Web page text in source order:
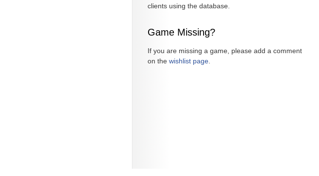
clients using the database.
Game Missing?
If you are missing a game, please add a comment
on the wishlist page